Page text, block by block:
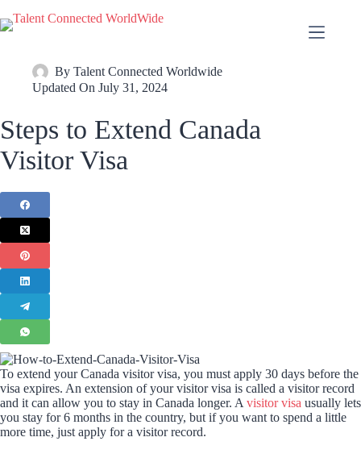
By Talent Connected Worldwide
Updated On July 31, 2024
Steps to Extend Canada
Visitor Visa
To extend your Canada visitor visa, you must apply 30 days before the
visa expires. An extension of your visitor visa is called a visitor record
and it can allow you to stay in Canada longer. A visitor visa usually lets
you stay for 6 months in the country, but if you want to spend a little
more time, just apply for a visitor record.